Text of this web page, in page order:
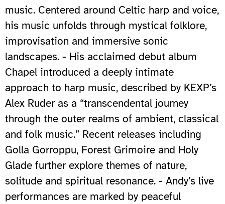
music. Centered around Celtic harp and voice,
his music unfolds through mystical folklore,
improvisation and immersive sonic
landscapes. - His acclaimed debut album
Chapel introduced a deeply intimate
approach to harp music, described by KEXP’s
Alex Ruder as a “transcendental journey
through the outer realms of ambient, classical
and folk music.” Recent releases including
Golla Gorroppu, Forest Grimoire and Holy
Glade further explore themes of nature,
solitude and spiritual resonance. - Andy’s live
performances are marked by peaceful